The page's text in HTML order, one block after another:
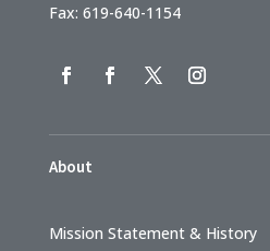
Fax: 619-640-1154
About
Mission Statement & History